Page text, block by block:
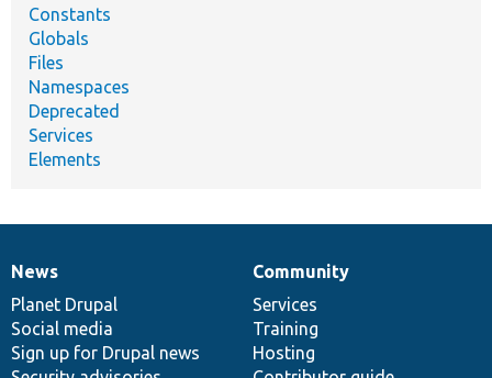
Constants
Globals
Files
Namespaces
Deprecated
Services
Elements
News
items
News
Planet Drupal
Social media
Sign up for Drupal news
Our
community
Community
Services
Training
Hosting
Documentation
Drupal
code
base
Governance
of
community